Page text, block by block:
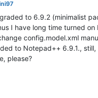
to 6.9.2 (minimalist
I have long time turned
config.model.xml
to Notepad++ 6.9.1.,
please?